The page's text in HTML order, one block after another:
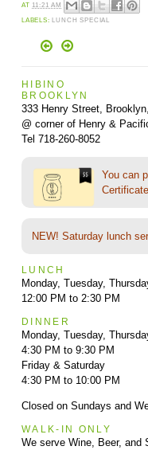
AT 11:21 AM
LABELS: LUNCH SPECIAL
HIBINO
BROOKLYN
333 Henry Street, Brooklyn,
@ corner of Henry &
Tel 718-260-8052
You can
NEW! Saturday lunch
LUNCH
Monday, Tuesday,
12:00 PM to 2:30 PM
DINNER
Monday, Tuesday,
4:30 PM to 9:30 PM
Friday & Saturday
4:30 PM to 10:00 PM
Closed on Sundays and
WALK-IN ONLY
We serve Wine, Beer, and